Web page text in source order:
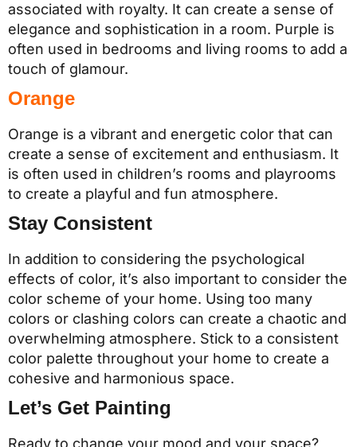
associated with royalty. It can create a sense of
elegance and sophistication in a room. Purple is
often used in bedrooms and living rooms to add a
touch of glamour.
Orange
Orange is a vibrant and energetic color that can
create a sense of excitement and enthusiasm. It
is often used in children’s rooms and playrooms
to create a playful and fun atmosphere.
Stay Consistent
In addition to considering the psychological
effects of color, it’s also important to consider the
color scheme of your home. Using too many
colors or clashing colors can create a chaotic and
overwhelming atmosphere. Stick to a consistent
color palette throughout your home to create a
cohesive and harmonious space.
Let’s Get Painting
Ready to change your mood and your space?